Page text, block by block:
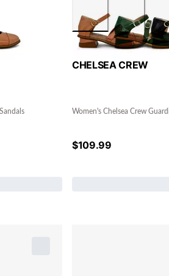
CHELSEA CREW
Women's Chelsea Crew
$109.99